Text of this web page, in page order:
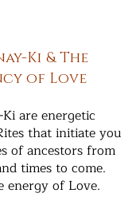
Ki & The
of Love
are energetic
that initiate you
of ancestors from
times to come.
energy of Love.